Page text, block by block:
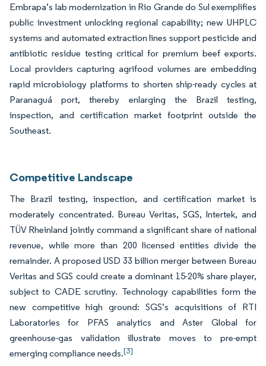
Embrapa’s lab modernization in Rio Grande do Sul exemplifies
public investment unlocking regional capability; new UHPLC
systems and automated extraction lines support pesticide and
antibiotic residue testing critical for premium beef exports.
Local providers capturing agrifood volumes are embedding
rapid microbiology platforms to shorten ship-ready cycles at
Paranaguá port, thereby enlarging the Brazil testing,
inspection, and certification market footprint outside the
Southeast.
Competitive Landscape
The Brazil testing, inspection, and certification market is
moderately concentrated. Bureau Veritas, SGS, Intertek, and
TÜV Rheinland jointly command a significant share of national
revenue, while more than 200 licensed entities divide the
remainder. A proposed USD 33 billion merger between Bureau
Veritas and SGS could create a dominant 15-20% share player,
subject to CADE scrutiny. Technology capabilities form the
new competitive high ground: SGS’s acquisitions of RTI
Laboratories for PFAS analytics and Aster Global for
greenhouse-gas validation illustrate moves to pre-empt
emerging compliance needs.[3]